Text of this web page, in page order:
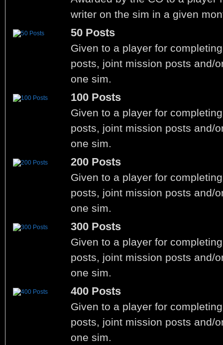
writer on the sim in a given
50 Posts
Given to a player for
posts, joint mission posts and/
one sim.
100 Posts
Given to a player for
posts, joint mission posts and/
one sim.
200 Posts
Given to a player for
posts, joint mission posts and/
one sim.
300 Posts
Given to a player for
posts, joint mission posts and/
one sim.
400 Posts
Given to a player for
posts, joint mission posts and/
one sim.